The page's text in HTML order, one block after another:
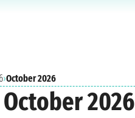
›October 2026
2026